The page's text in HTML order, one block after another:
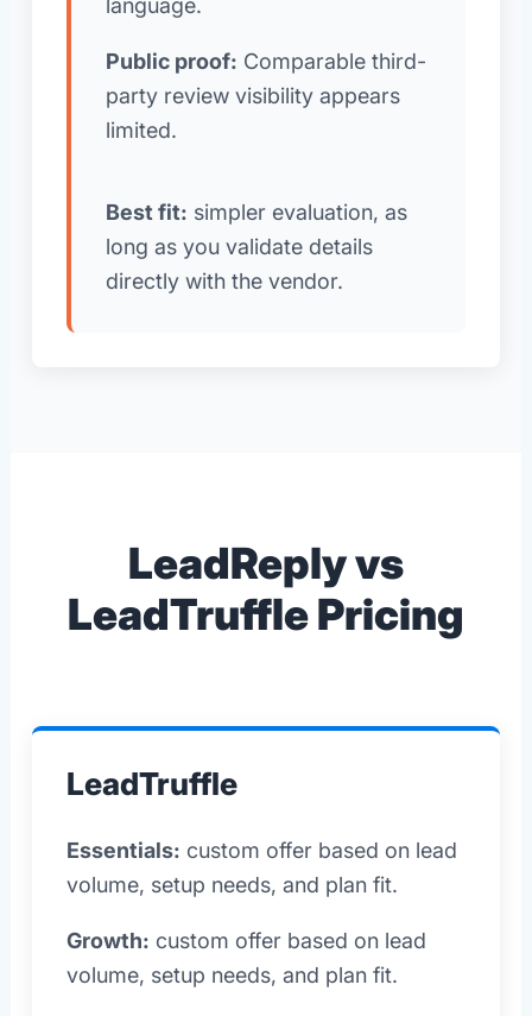
Public proof: Comparable third-
party review visibility appears
limited.
Best fit: simpler evaluation, as
long as you validate details
directly with the vendor.
LeadReply vs
LeadTruffle Pricing
LeadTruffle
Essentials: custom offer based on lead
volume, setup needs, and plan fit.
Growth: custom offer based on lead
volume, setup needs, and plan fit.